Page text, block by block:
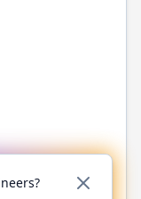
Reddit WhatsApp